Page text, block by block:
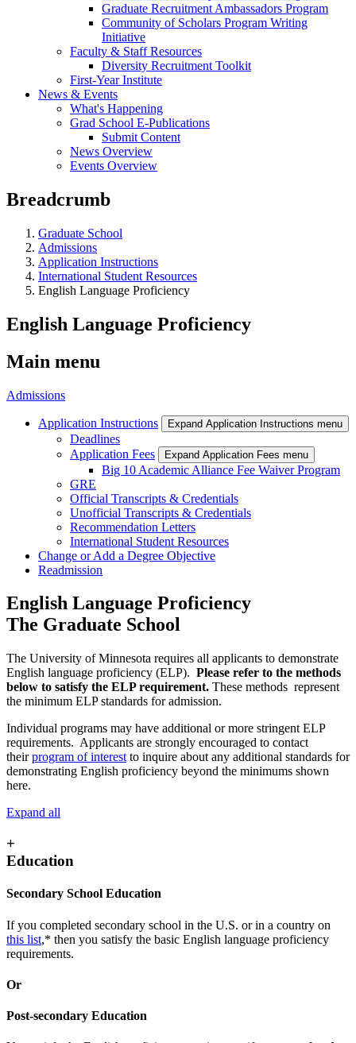
Graduate Recruitment Ambassadors Program
Community of Scholars Program Writing
Initiative
Faculty & Staff Resources
Diversity Recruitment Toolkit
First-Year Institute
News & Events
What's Happening
Grad School E-Publications
Submit Content
News Overview
Events Overview
Breadcrumb
Graduate School
Admissions
Application Instructions
International Student Resources
English Language Proficiency
English Language Proficiency
Main menu
Admissions
Application Instructions Expand Application Instructions menu
Deadlines
Application Fees
Expand Application Fees menu
Big 10 Academic Alliance Fee Waiver Program
GRE
Official Transcripts & Credentials
Unofficial Transcripts & Credentials
Recommendation Letters
International Student Resources
Change or Add a Degree Objective
Readmission
English Language Proficiency
The Graduate School
The University of Minnesota requires all applicants to demonstrate
English language proficiency (ELP). Please refer to the methods
below to satisfy the ELP requirement. These methods represent
the minimum ELP standards for admission.
Individual programs may have additional or more stringent ELP
requirements. Applicants are strongly encouraged to contact
theirprogram of interest to inquire about any additional standards for
demonstrating English proficiency beyond the minimums shown
here.
Expand all
+
Education
Secondary School Education
If you completed secondary school in the U.S. or in a country on
this list,* then you satisfy the basic English language proficiency
requirements.
Or
Post-secondary Education